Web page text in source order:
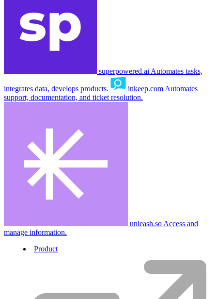
superpowered.ai Automates tasks,
integrates data, develops products. inkeep.com Automates
support, documentation, and ticket resolution.
unleash.so Access and
manage information.
Product